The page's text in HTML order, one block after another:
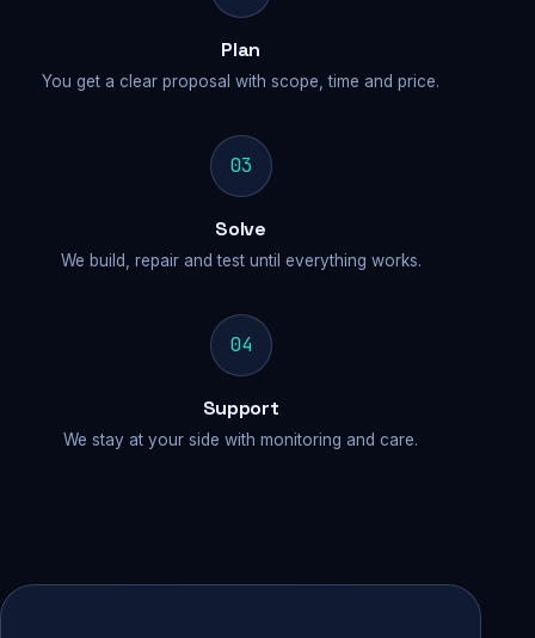
Plan
You get a clear proposal with scope, time and price.
03
Solve
We build, repair and test until everything works.
04
Support
We stay at your side with monitoring and care.